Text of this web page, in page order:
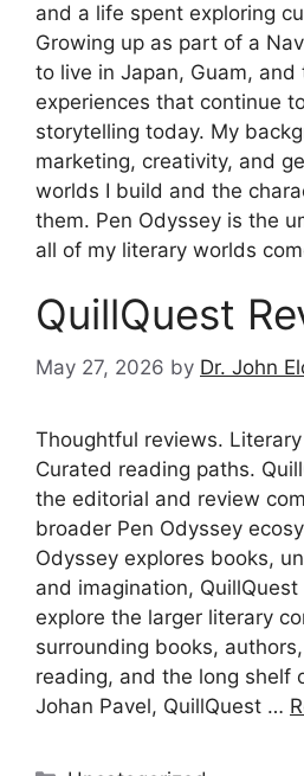
and a life spent exploring
Growing up as part of a
to live in Japan, Guam, and
experiences that continue
storytelling today. My
marketing, creativity, and
worlds I build and the
them. Pen Odyssey is the
all of my literary worlds
QuillQuest
May 27, 2026 by Dr. John
Thoughtful reviews.
Curated reading paths.
the editorial and review
broader Pen Odyssey
Odyssey explores books,
and imagination,
explore the larger literary
surrounding books,
reading, and the long shelf
Johan Pavel, QuillQuest …